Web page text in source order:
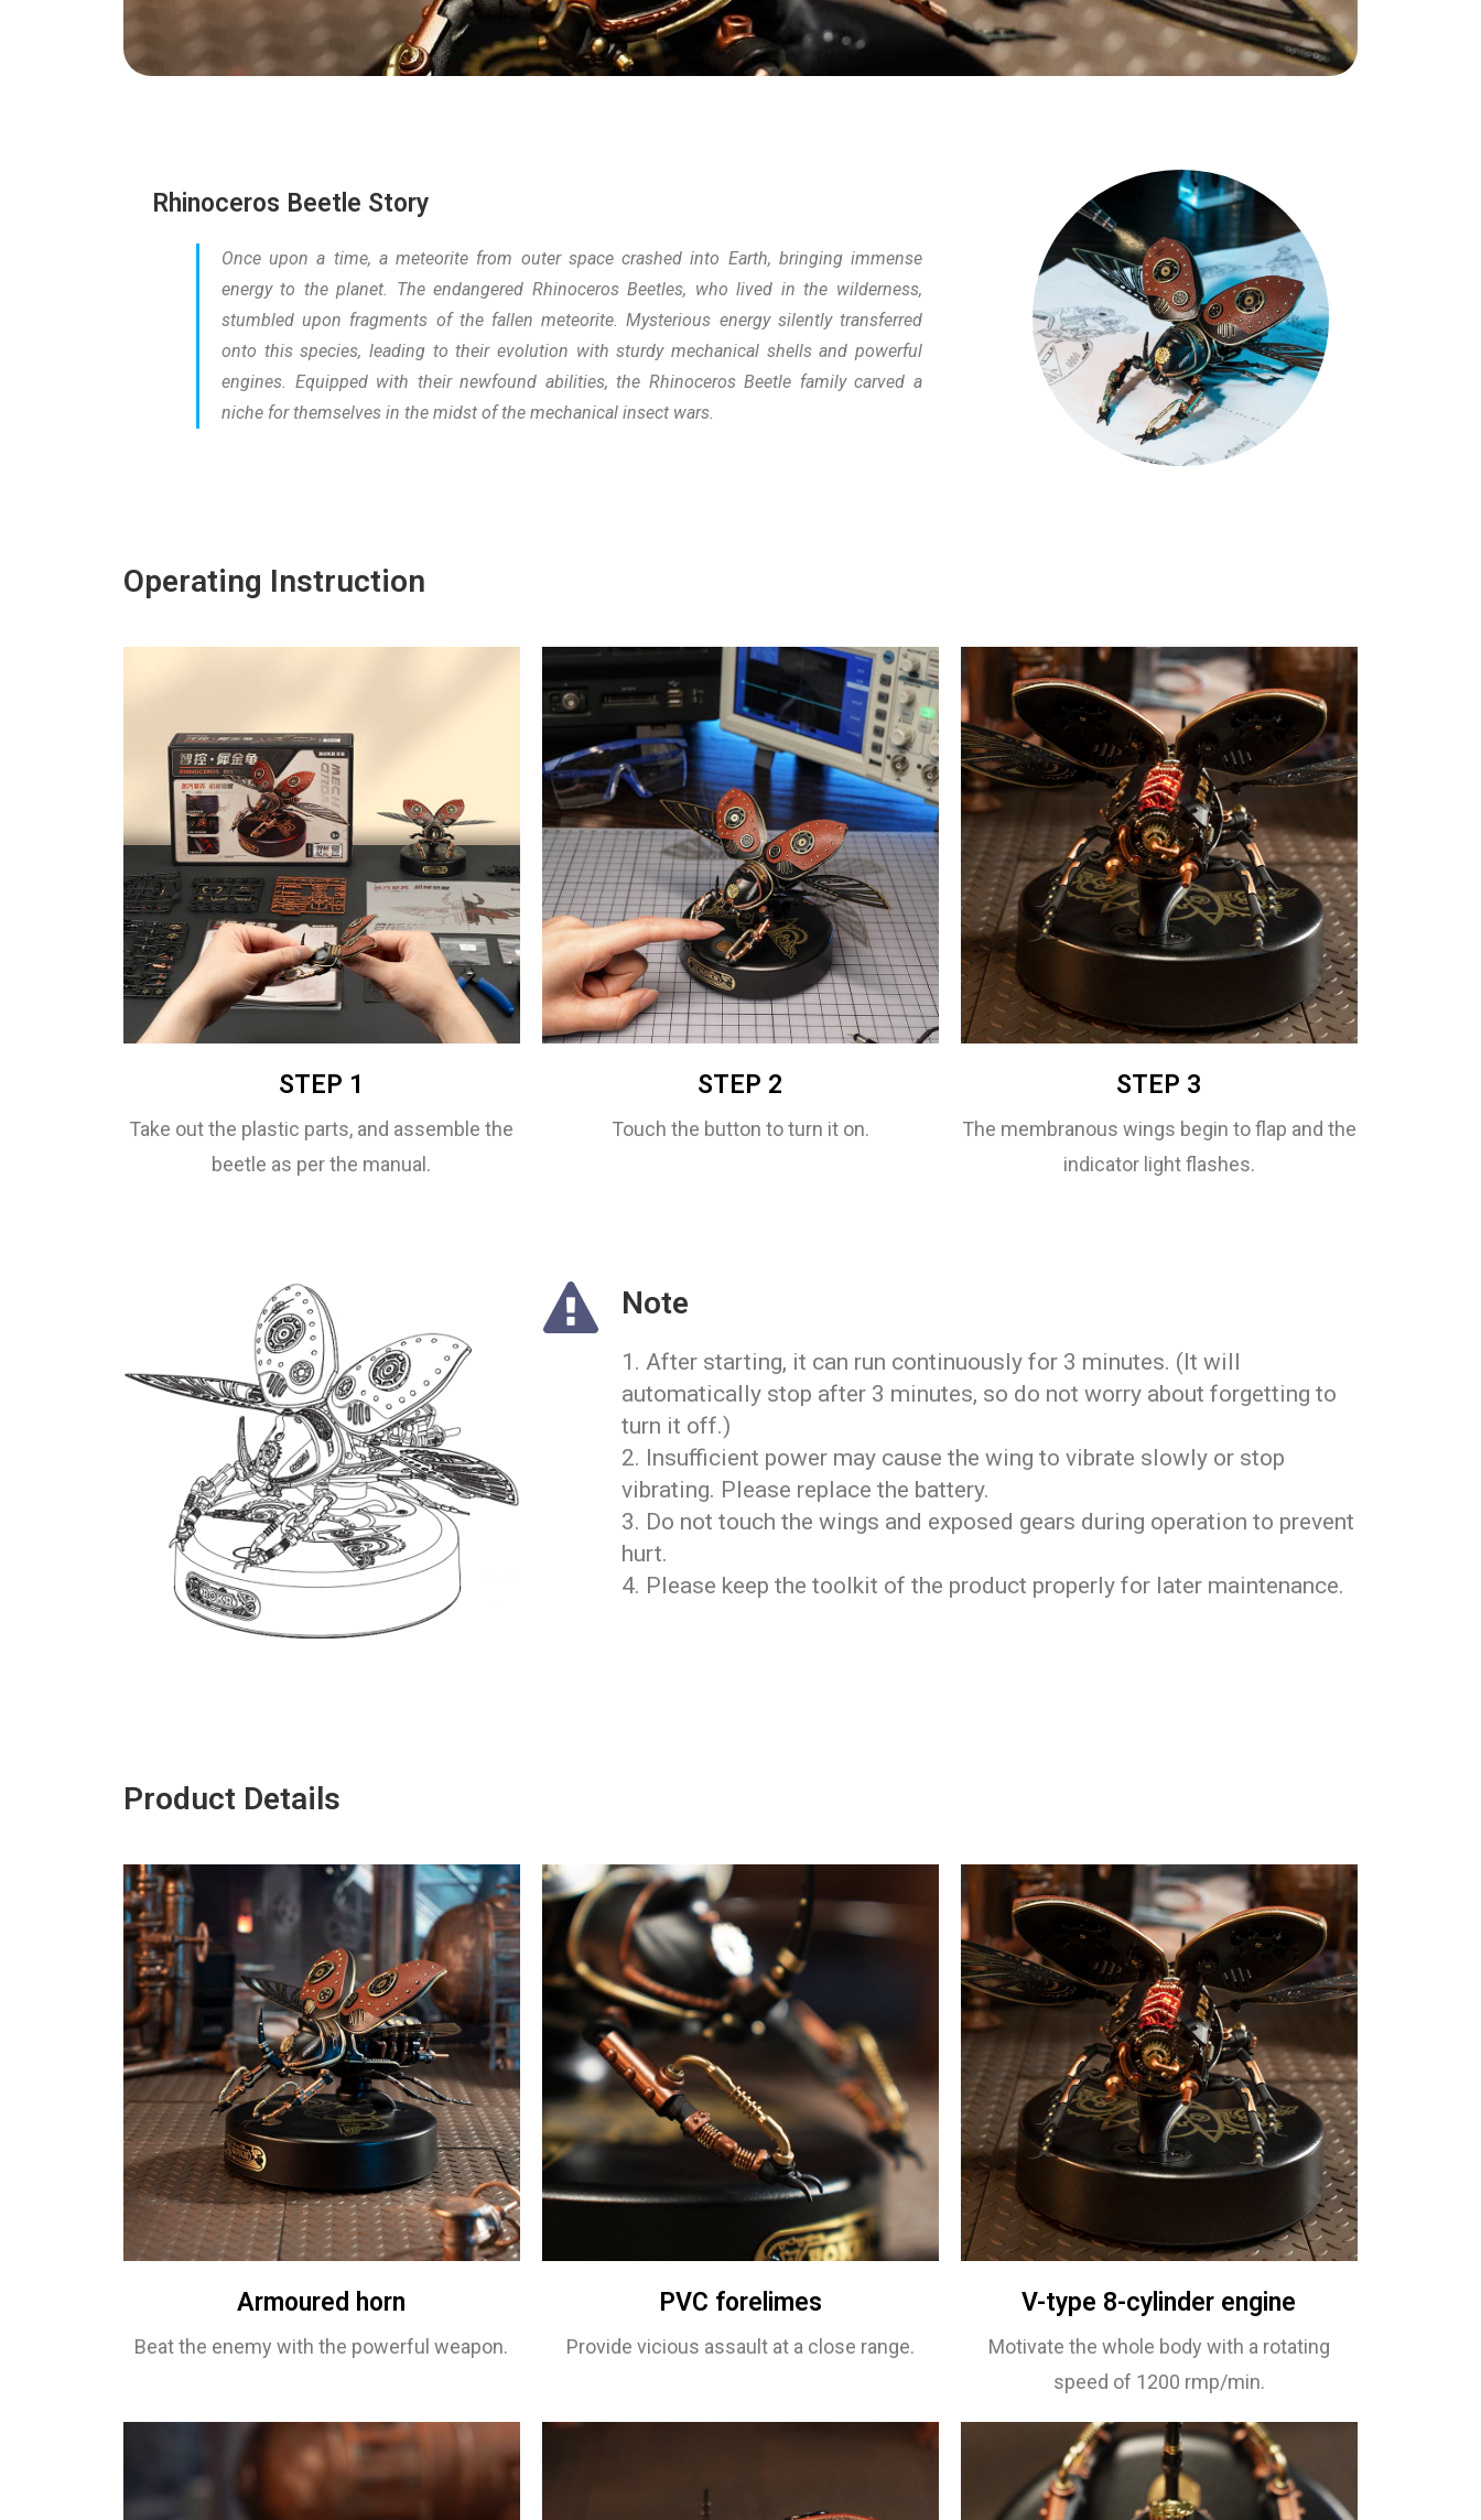
Rhinoceros Beetle Story
Once upon a time, a meteorite from outer space crashed into Earth, bringing immense
energy to the planet. The endangered Rhinoceros Beetles, who lived in the wilderness,
stumbled upon fragments of the fallen meteorite. Mysterious energy silently transferred
onto this species, leading to their evolution with sturdy mechanical shells and powerful
engines. Equipped with their newfound abilities, the Rhinoceros Beetle family carved a
niche for themselves in the midst of the mechanical insect wars.
Operating Instruction
STEP 1
Take out the plastic parts, and assemble the
beetle as per the manual.
STEP 2
Touch the button to turn it on.
STEP 3
The membranous wings begin to flap and the
indicator light flashes.
Note
1. After starting, it can run continuously for 3 minutes. (It will
automatically stop after 3 minutes, so do not worry about forgetting to
turn it off.)
2. Insufficient power may cause the wing to vibrate slowly or stop
vibrating. Please replace the battery.
3. Do not touch the wings and exposed gears during operation to prevent
hurt.
4. Please keep the toolkit of the product properly for later maintenance.
Product Details
Armoured horn
Beat the enemy with the powerful weapon.
PVC forelimes
Provide vicious assault at a close range.
V-type 8-cylinder engine
Motivate the whole body with a rotating
speed of 1200 rmp/min.